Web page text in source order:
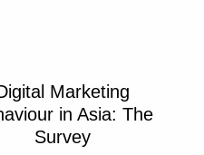
Marketing
in Asia: The
Survey